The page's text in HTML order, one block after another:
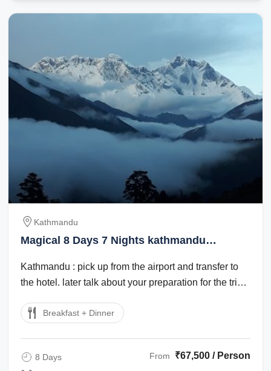
Kathmandu
Magical 8 Days 7 Nights kathmandu
Kathmandu : pick up from the airport and transfer to
the hotel. later talk about your preparation for the trip. :
Breakfast + Dinner
8 Days
From ₹67,500 / Person